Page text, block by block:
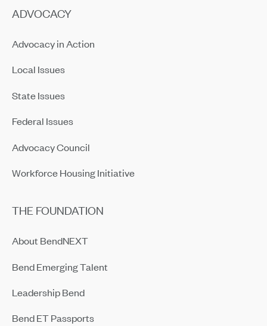
ADVOCACY
Advocacy in Action
Local Issues
State Issues
Federal Issues
Advocacy Council
Workforce Housing Initiative
THE FOUNDATION
About BendNEXT
Bend Emerging Talent
Leadership Bend
Bend ET Passports